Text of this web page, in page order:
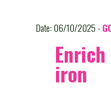
Date: 06/10/2025 -
iron